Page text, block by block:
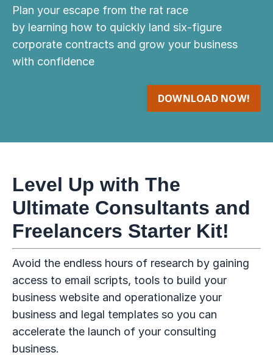
Plan your escape from the rat race
by learning how to quickly land six-figure
corporate contracts and grow your business
with confidence
DOWNLOAD NOW!
Level Up with The
Ultimate Consultants and
Freelancers Starter Kit!
Avoid the endless hours of research by gaining
access to email scripts, tools to build your
business website and operationalize your
business and legal templates so you can
accelerate the launch of your consulting
business.